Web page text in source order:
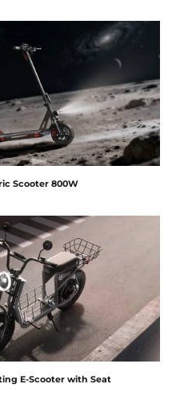
Scooter 800W
E-Scooter with Seat